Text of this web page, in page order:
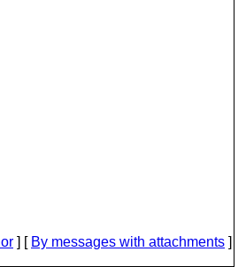
] [ By messages with attachments ]